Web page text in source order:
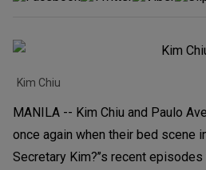
Kim Chiu
MANILA -- Kim Chiu and Paulo
once again when their bed scene
Secretary Kim?’’s recent